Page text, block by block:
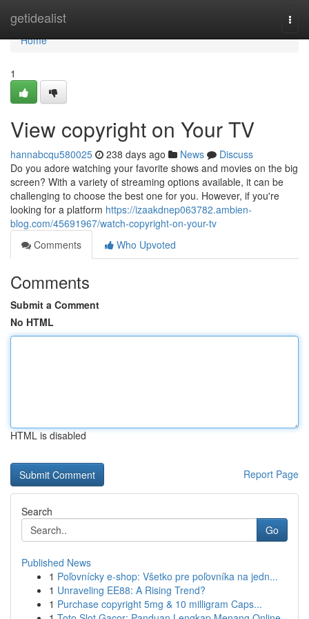
getidealist
Home
Home
1
View copyright on Your TV
hannabcqu580025 238 days ago News
Discuss
Do you adore watching your favorite shows and movies on the big
screen? With a variety of streaming options available, it can be
challenging to choose the best one for you. However, if you're
looking for a platform https://izaakdnep063782.ambien-
blog.com/45691967/watch-copyright-on-your-tv
Comments
Who Upvoted
Comments
Submit a Comment
No HTML
HTML is disabled
Report Page
Search
Go
Published News
1 Poľovnícky e-shop: Všetko pre poľovníka na jedn...
1 Unraveling EE88: A Rising Trend?
1 Purchase copyright 5mg & 10 milligram Caps...